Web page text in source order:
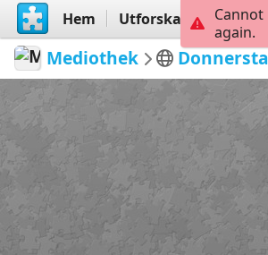
Hem Utforska Skapa
Mediothek
again.